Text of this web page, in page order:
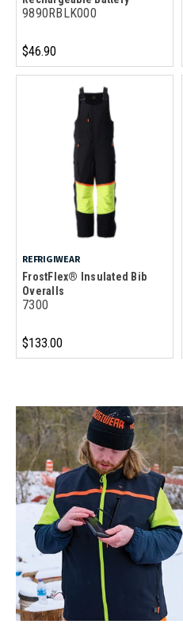
9890RBLK000
$46.90
REFRIGIWEAR
FrostFlex® Insulated Bib
Overalls
7300
$133.00